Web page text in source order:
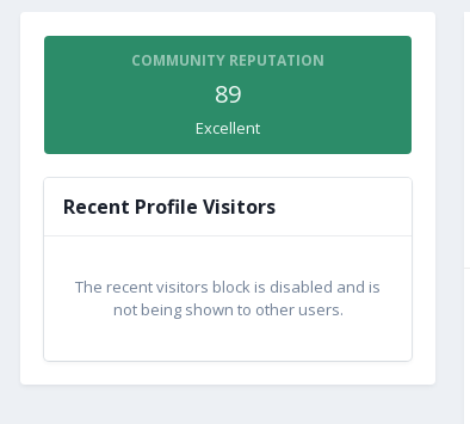
COMMUNITY REPUTATION
89
Excellent
Recent Profile Visitors
The recent visitors block is disabled and is
not being shown to other users.